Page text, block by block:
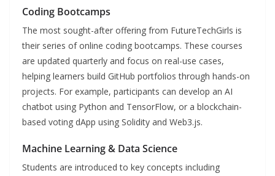
Coding Bootcamps
The most sought-after offering from FutureTechGirls is
their series of online coding bootcamps. These courses
are updated quarterly and focus on real-use cases,
helping learners build GitHub portfolios through hands-on
projects. For example, participants can develop an AI
chatbot using Python and TensorFlow, or a blockchain-
based voting dApp using Solidity and Web3.js.
Machine Learning & Data Science
Students are introduced to key concepts including